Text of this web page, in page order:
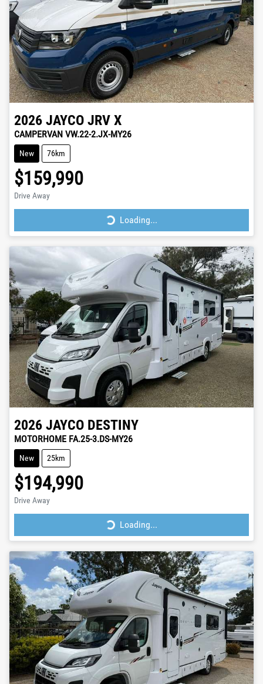
2026 JAYCO JRV X
CAMPERVAN VW.22-2.JX-MY26
New 76km
$159,990
Drive Away
Loading... Loading...
2026 JAYCO DESTINY
MOTORHOME FA.25-3.DS-MY26
New 25km
$194,990
Drive Away
Loading... Loading...